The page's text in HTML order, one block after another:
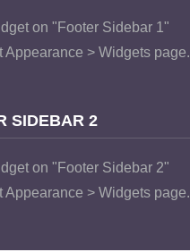
on "Footer Sidebar 1"
Appearance > Widgets page.
SIDEBAR 2
on "Footer Sidebar 2"
Appearance > Widgets page.